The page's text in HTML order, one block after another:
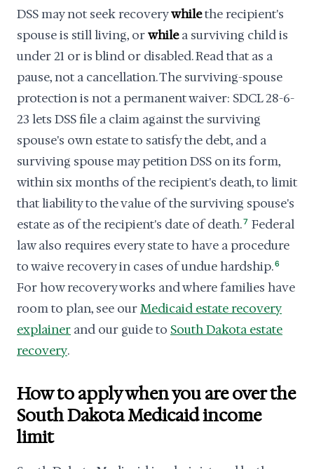
DSS may not seek recoverywhilethe recipient's
spouse is still living, orwhilea surviving child is
under 21 or is blind or disabled. Read that as a
pause, not a cancellation. The surviving-spouse
protection is not a permanent waiver: SDCL 28-6-
23 lets DSS file a claim against the surviving
spouse's own estate to satisfy the debt, and a
surviving spouse may petition DSS on its form,
within six months of the recipient's death, to limit
that liability to the value of the surviving spouse's
estate as of the recipient's date of death.7 Federal
law also requires every state to have a procedure
to waive recovery in cases of undue hardship.6
For how recovery works and where families have
room to plan, see ourMedicaid estate recovery
explainer and our guide to South Dakota estate
recovery.
How to apply when you are over the
South Dakota Medicaid income
limit